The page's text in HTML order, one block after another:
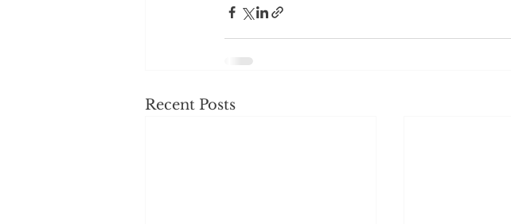
Recent Posts